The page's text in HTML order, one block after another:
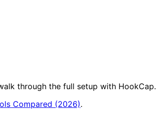
through the full setup with HookCap.
Compared (2026).